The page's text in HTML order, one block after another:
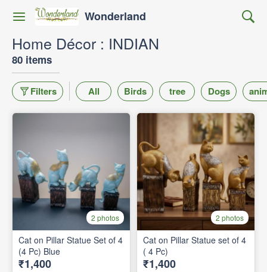
Wonderland
Home Décor : INDIAN
80 items
Filters All Birds tree Dogs
2 photos
Cat on Pillar Statue Set of 4
(4 Pc) Blue
₹1,400
2 photos
Cat on Pillar Statue set of 4
( 4 Pc)
₹1,400